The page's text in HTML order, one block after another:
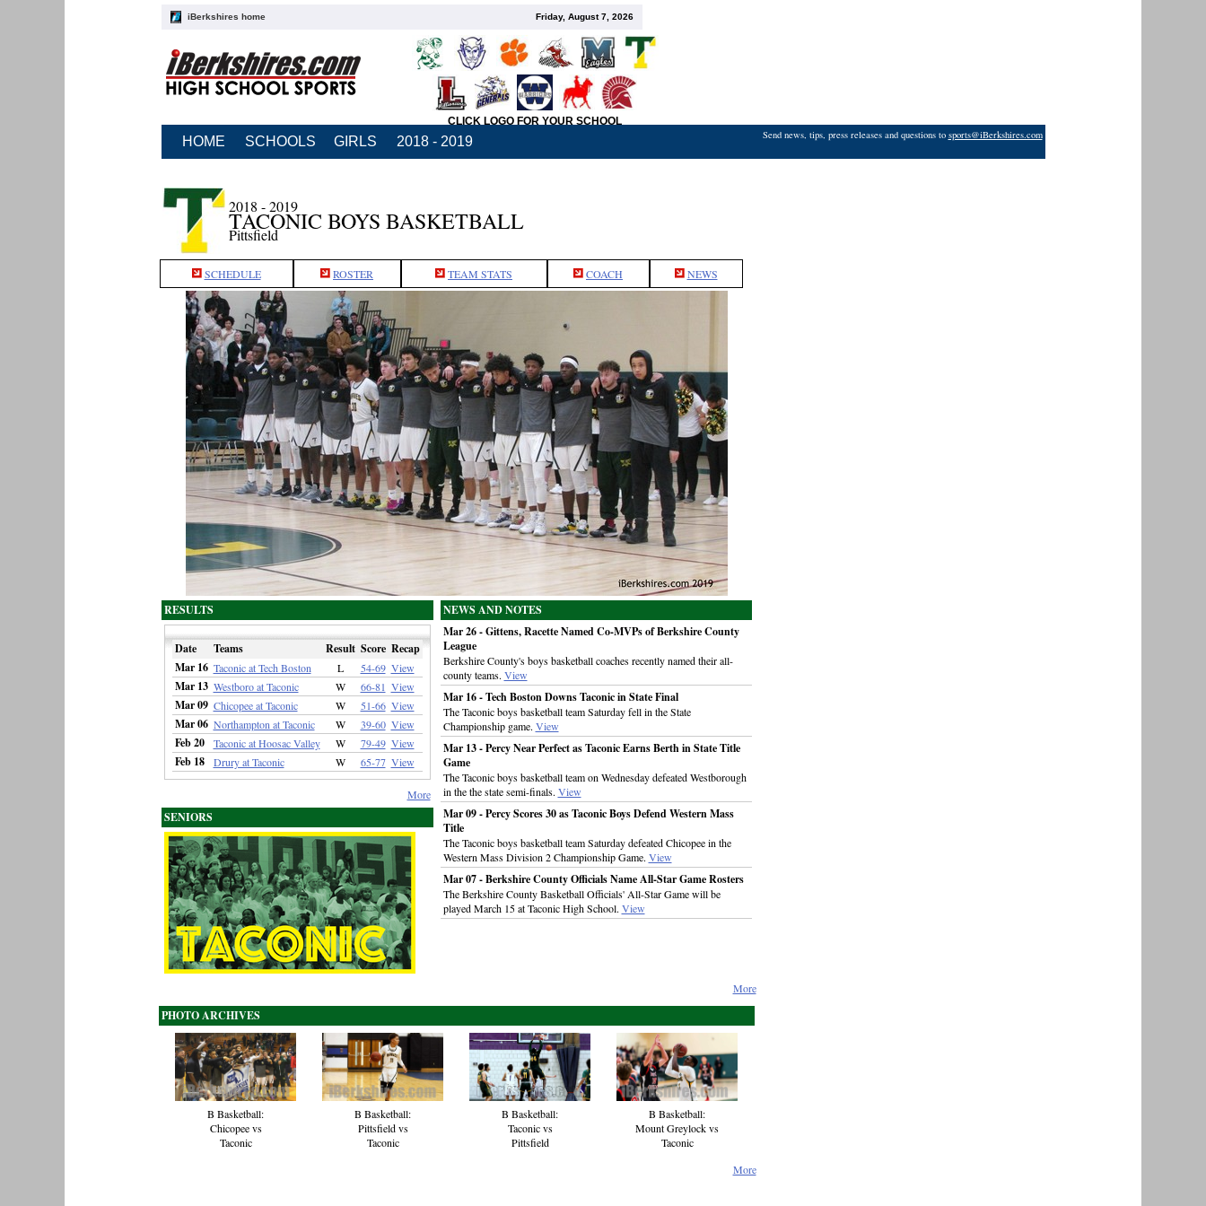
iBerkshires home Friday, August 7, 2026
CLICK LOGO FOR YOUR SCHOOL
HOME SCHOOLS GIRLS 2018 - 2019 Send news, tips, press releases and questions to sports@iBerkshires.com
2018 - 2019
TACONIC BOYS BASKETBALL
Pittsfield
SCHEDULE ROSTER TEAM STATS COACH NEWS
RESULTS
Date Teams Result Score Recap
Mar 16 Taconic at Tech Boston L 54-69 View
Mar 13 Westboro at Taconic W 66-81 View
Mar 09 Chicopee at Taconic W 51-66 View
Mar 06 Northampton at Taconic W 39-60 View
Feb 20 Taconic at Hoosac Valley W 79-49 View
Feb 18 Drury at Taconic W 65-77 View
More
SENIORS
NEWS AND NOTES
Mar 26 - Gittens, Racette Named Co-MVPs of Berkshire County
League
Berkshire County's boys basketball coaches recently named their all-
county teams. View
Mar 16 - Tech Boston Downs Taconic in State Final
The Taconic boys basketball team Saturday fell in the State
Championship game. View
Mar 13 - Percy Near Perfect as Taconic Earns Berth in State Title
Game
The Taconic boys basketball team on Wednesday defeated Westborough
in the the state semi-finals. View
Mar 09 - Percy Scores 30 as Taconic Boys Defend Western Mass
Title
The Taconic boys basketball team Saturday defeated Chicopee in the
Western Mass Division 2 Championship Game. View
Mar 07 - Berkshire County Officials Name All-Star Game Rosters
The Berkshire County Basketball Officials' All-Star Game will be
played March 15 at Taconic High School. View
More
PHOTO ARCHIVES
B Basketball:
Chicopee vs
Taconic
B Basketball:
Pittsfield vs
Taconic
B Basketball:
Taconic vs
Pittsfield
B Basketball:
Mount Greylock vs
Taconic
More